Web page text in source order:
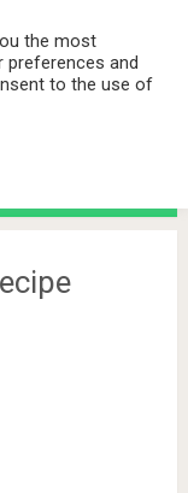
the most
preferences and
to the use of